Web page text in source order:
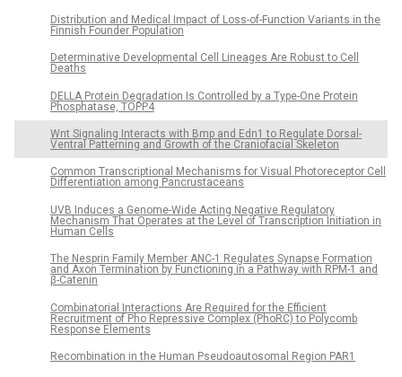
Distribution and Medical Impact of Loss-of-Function Variants in the
Finnish Founder Population
Determinative Developmental Cell Lineages Are Robust to Cell
Deaths
DELLA Protein Degradation Is Controlled by a Type-One Protein
Phosphatase, TOPP4
Wnt Signaling Interacts with Bmp and Edn1 to Regulate Dorsal-
Ventral Patterning and Growth of the Craniofacial Skeleton
Common Transcriptional Mechanisms for Visual Photoreceptor Cell
Differentiation among Pancrustaceans
UVB Induces a Genome-Wide Acting Negative Regulatory
Mechanism That Operates at the Level of Transcription Initiation in
Human Cells
The Nesprin Family Member ANC-1 Regulates Synapse Formation
and Axon Termination by Functioning in a Pathway with RPM-1 and
β-Catenin
Combinatorial Interactions Are Required for the Efficient
Recruitment of Pho Repressive Complex (PhoRC) to Polycomb
Response Elements
Recombination in the Human Pseudoautosomal Region PAR1